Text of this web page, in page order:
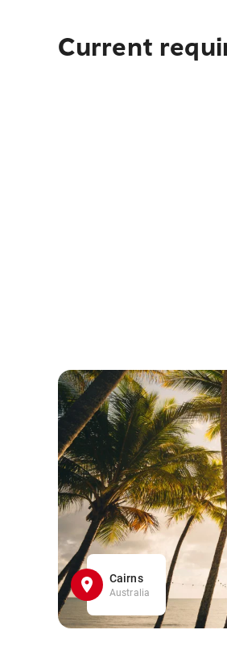
Current
Cairns
Australia